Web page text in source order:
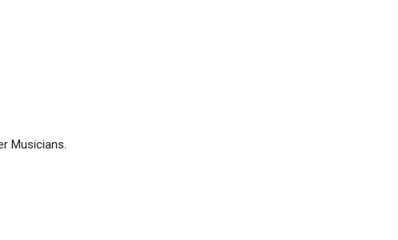
Musicians.